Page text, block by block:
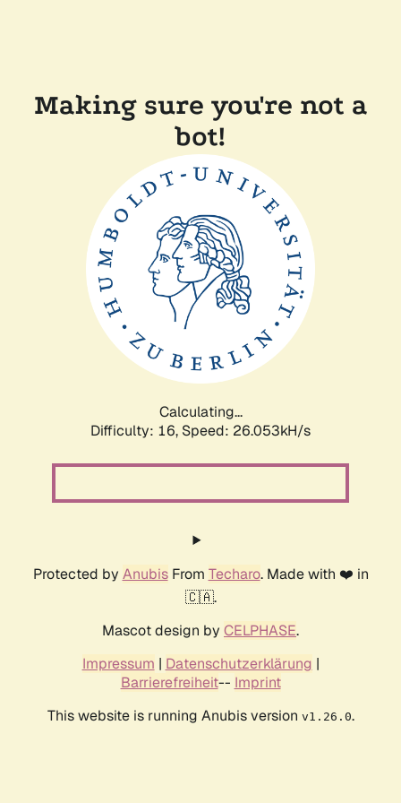
Making sure you're not a
bot!
Calculating...
Difficulty: 16, Speed: 26.053kH/s
Protected by AnubisFrom Techaro. Made with ❤️ in
🇨🇦.
Mascot design by CELPHASE.
Impressum | Datenschutzerklärung |
Barrierefreiheit-- Imprint
This website is running Anubis version v1.26.0.